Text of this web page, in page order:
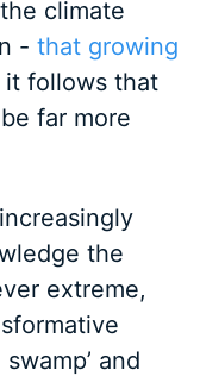
climate
- that growing
it follows that
far more
the
extreme,
and